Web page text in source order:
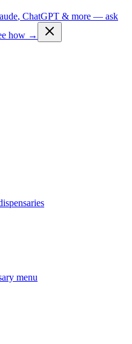
, ChatGPT & more — ask
how →
menu